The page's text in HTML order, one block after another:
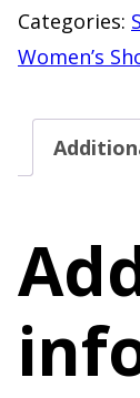
Lace
Up
"NEW"
Size
Categories:
Women’s